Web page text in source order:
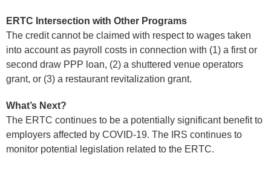
ERTC Intersection with Other Programs
The credit cannot be claimed with respect to wages taken
into account as payroll costs in connection with (1) a first or
second draw PPP loan, (2) a shuttered venue operators
grant, or (3) a restaurant revitalization grant.
What’s Next?
The ERTC continues to be a potentially significant benefit to
employers affected by COVID-19. The IRS continues to
monitor potential legislation related to the ERTC.